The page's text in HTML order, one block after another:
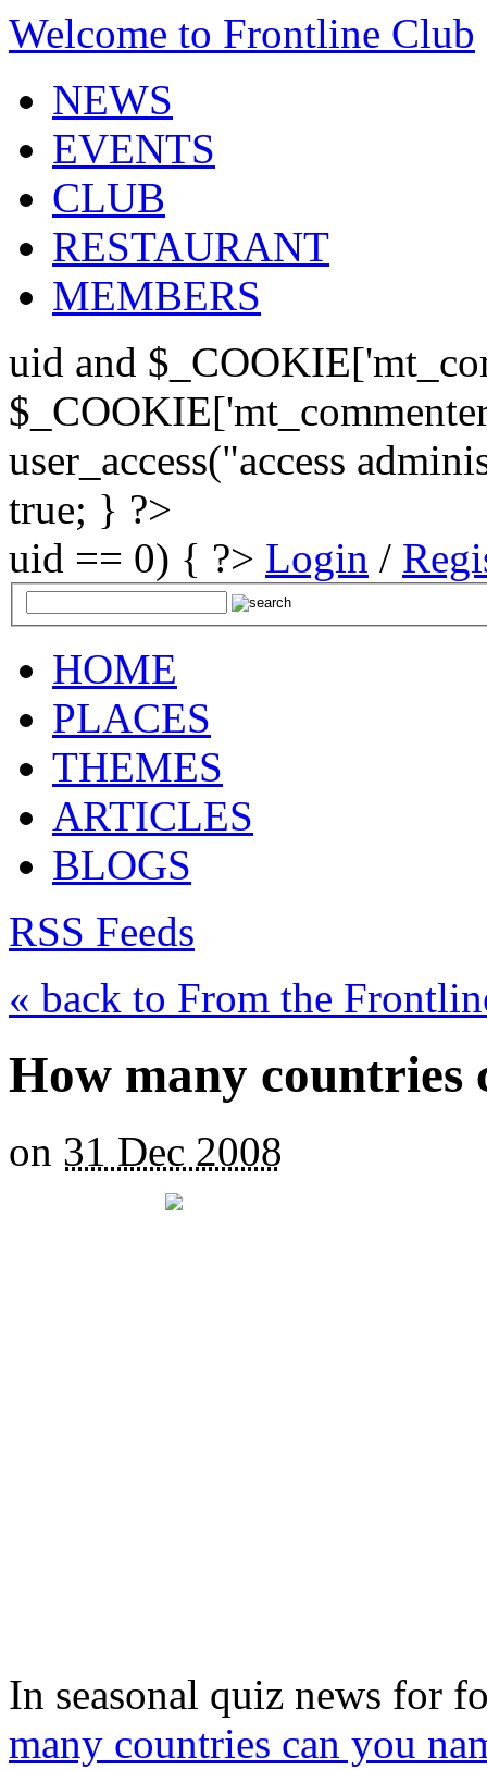
Welcome to Frontline Club
NEWS
EVENTS
CLUB
RESTAURANT
MEMBERS
uid and
user_access("access
true; } ?>
uid == 0) { ?> Login /
HOME
PLACES
THEMES
ARTICLES
BLOGS
RSS Feeds
« back to From the
How many countries
on 31 Dec 2008
In seasonal quiz news for
many countries can you